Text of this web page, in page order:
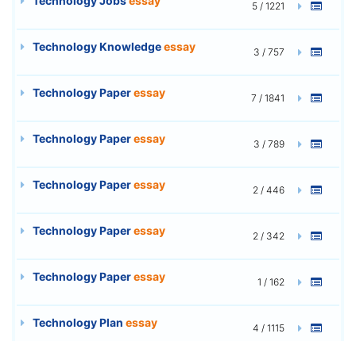
5 / 1221
Technology Knowledgeessay 3 / 757
Technology Paperessay 7 / 1841
Technology Paperessay 3 / 789
Technology Paperessay 2 / 446
Technology Paperessay 2 / 342
Technology Paperessay 1 / 162
Technology Plan essay 4 / 1115